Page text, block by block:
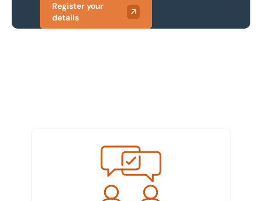
Register your
details
Meet the team